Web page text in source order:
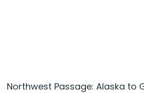
Northwest Passage: Alaska to